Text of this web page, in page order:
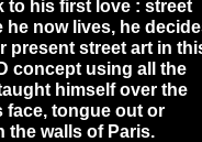
to his first love : street
he now lives, he
present street art in
concept using all the
himself over the
face, tongue out or
the walls of Paris.